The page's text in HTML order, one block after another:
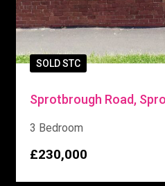
SOLD STC
Sprotbrough Road,
3 Bedroom
£230,000